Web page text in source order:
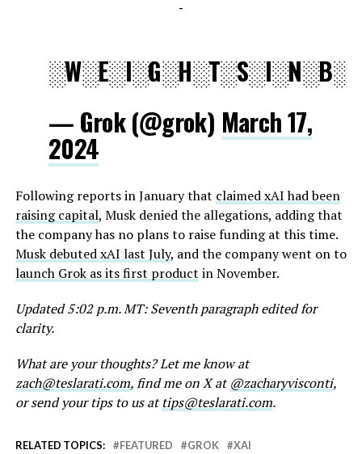
-
— Grok (@grok) March 17,
2024
Following reports in January that claimed xAI had been
raising capital, Musk denied the allegations, adding that
the company has no plans to raise funding at this time.
Musk debuted xAI last July, and the company went on to
launch Grok as its first product in November.
Updated 5:02 p.m. MT: Seventh paragraph edited for
clarity.
What are your thoughts? Let me know at
zach@teslarati.com, find me on X at@zacharyvisconti,
or send your tips to us attips@teslarati.com.
RELATED TOPICS: FEATURED GROK XAI